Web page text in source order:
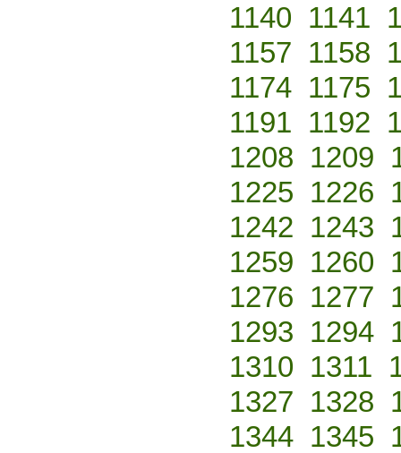
1140 1141
1157 1158
1174 1175
1191 1192
1208 1209
1225 1226
1242 1243
1259 1260
1276 1277
1293 1294
1310 1311
1327 1328
1344 1345